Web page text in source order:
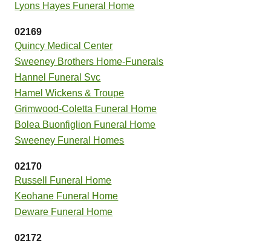
Lyons Hayes Funeral Home
02169
Quincy Medical Center
Sweeney Brothers Home-Funerals
Hannel Funeral Svc
Hamel Wickens & Troupe
Grimwood-Coletta Funeral Home
Bolea Buonfiglion Funeral Home
Sweeney Funeral Homes
02170
Russell Funeral Home
Keohane Funeral Home
Deware Funeral Home
02172